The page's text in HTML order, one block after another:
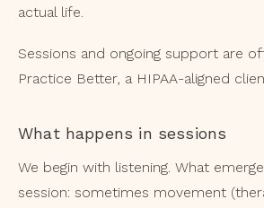
actual life.
Sessions and ongoing support are
Practice Better, a HIPAA-aligned
What happens in sessions
We begin with listening. What
session: sometimes movement